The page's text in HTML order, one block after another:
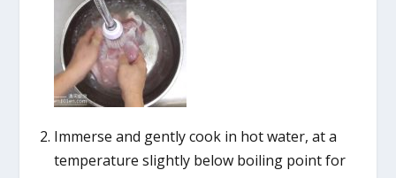
Immerse and gently cook in hot water, at a
temperature slightly below boiling point for